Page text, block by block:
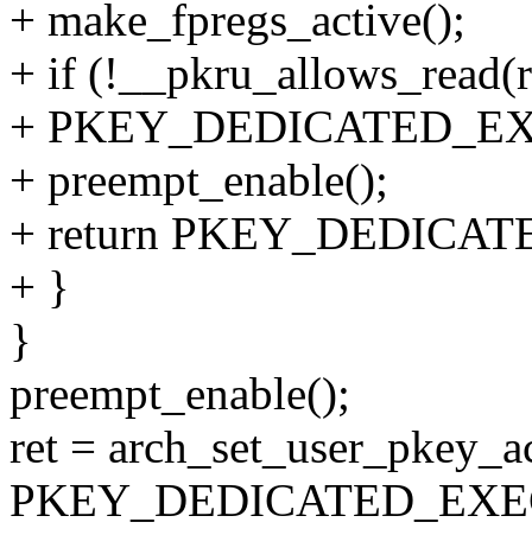
+ make_fpregs_active();
+ if
+
+ preempt_enable();
+ return
+ }
}
preempt_enable();
ret =